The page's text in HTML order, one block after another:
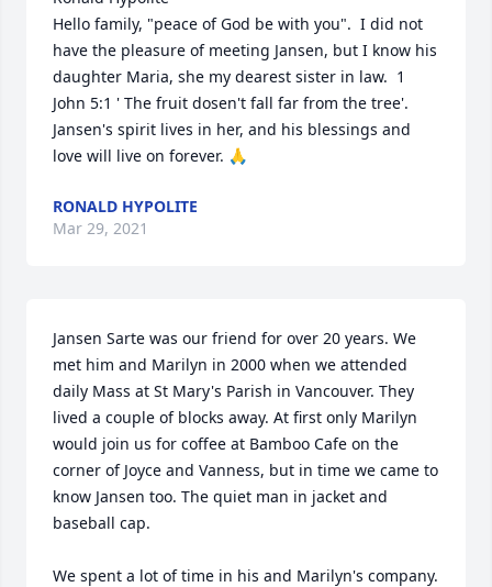
Hello family, "peace of God be with you".  I did not
have the pleasure of meeting Jansen, but I know his
daughter Maria, she my dearest sister in law.  1
John 5:1 ' The fruit dosen't fall far from the tree'.
Jansen's spirit lives in her, and his blessings and
love will live on forever. 🙏
RONALD HYPOLITE
Mar 29, 2021
Jansen Sarte was our friend for over 20 years. We
met him and Marilyn in 2000 when we attended
daily Mass at St Mary's Parish in Vancouver. They
lived a couple of blocks away. At first only Marilyn
would join us for coffee at Bamboo Cafe on the
corner of Joyce and Vanness, but in time we came to
know Jansen too. The quiet man in jacket and
baseball cap.
We spent a lot of time in his and Marilyn's company.